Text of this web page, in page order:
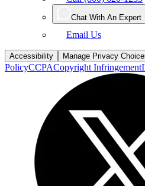
Email Us
Accessibility Manage Privacy Choices